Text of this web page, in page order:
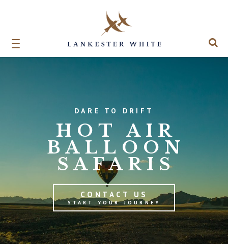
DARE TO DRIFT
HOT AIR
BALLOON
SAFARIS
CONTACT US
START YOUR JOURNEY